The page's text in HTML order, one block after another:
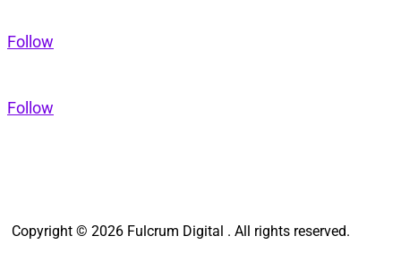
Follow
Follow
Copyright © 2026 Fulcrum Digital . All rights reserved.